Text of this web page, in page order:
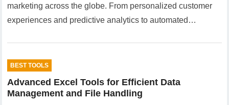
marketing across the globe. From personalized customer
experiences and predictive analytics to automated…
BEST TOOLS
Advanced Excel Tools for Efficient Data
Management and File Handling